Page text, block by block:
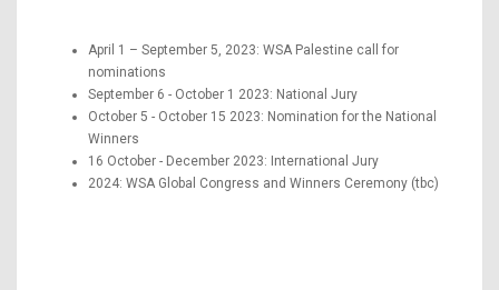
April 1 – September 5, 2023: WSA Palestine call for
nominations
September 6 - October 1 2023: National Jury
October 5 - October 15 2023: Nomination for the National
Winners
16 October - December 2023: International Jury
2024: WSA Global Congress and Winners Ceremony (tbc)